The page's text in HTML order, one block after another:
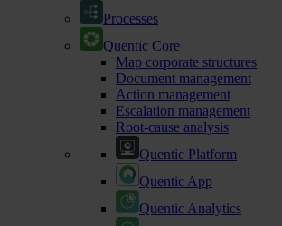
Processes
Quentic Core
Map corporate structures
Document management
Action management
Escalation management
Root-cause analysis
Quentic Platform
Quentic App
Quentic Analytics